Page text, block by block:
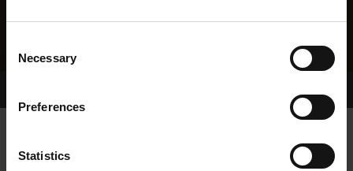
Selection
Necessary
Preferences
Statistics